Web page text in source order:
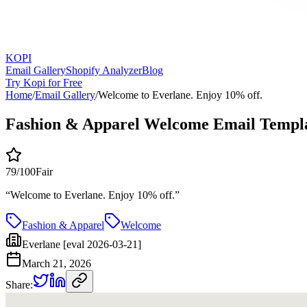
KOPI
Email GalleryShopify AnalyzerBlog
Try Kopi for Free
Home/Email Gallery/Welcome to Everlane. Enjoy 10% off.
Fashion & Apparel Welcome Email
79/100Fair
“Welcome to Everlane. Enjoy 10% off.”
Fashion & Apparel
Welcome
Everlane [eval 2026-03-21]
March 21, 2026
Share: